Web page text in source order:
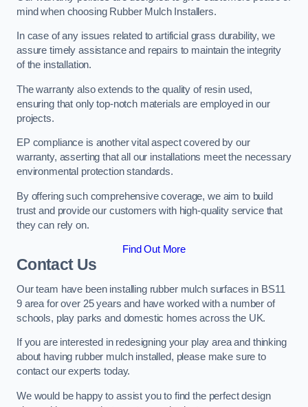
mind when choosing Rubber Mulch Installers.
In case of any issues related to artificial grass durability, we
assure timely assistance and repairs to maintain the integrity
of the installation.
The warranty also extends to the quality of resin used,
ensuring that only top-notch materials are employed in our
projects.
EP compliance is another vital aspect covered by our
warranty, asserting that all our installations meet the necessary
environmental protection standards.
By offering such comprehensive coverage, we aim to build
trust and provide our customers with high-quality service that
they can rely on.
Find Out More
Contact Us
Our team have been installing rubber mulch surfaces in BS11
9 area for over 25 years and have worked with a number of
schools, play parks and domestic homes across the UK.
If you are interested in redesigning your play area and thinking
about having rubber mulch installed, please make sure to
contact our experts today.
We would be happy to assist you to find the perfect design